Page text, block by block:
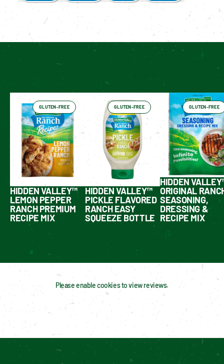
Enable cookies to see personalized content
Have You Tried These Yet?
GLUTEN-FREE
HIDDEN VALLEY™
LEMON PEPPER
RANCH PREMIUM
RECIPE MIX
GLUTEN-FREE
HIDDEN VALLEY™
PICKLE FLAVORED
RANCH EASY
SQUEEZE BOTTLE
GLUTEN-FREE
HIDDEN
ORIGINAL
SEASONING,
DRESSING &
RECIPE MIX
Please enable cookies to view reviews.